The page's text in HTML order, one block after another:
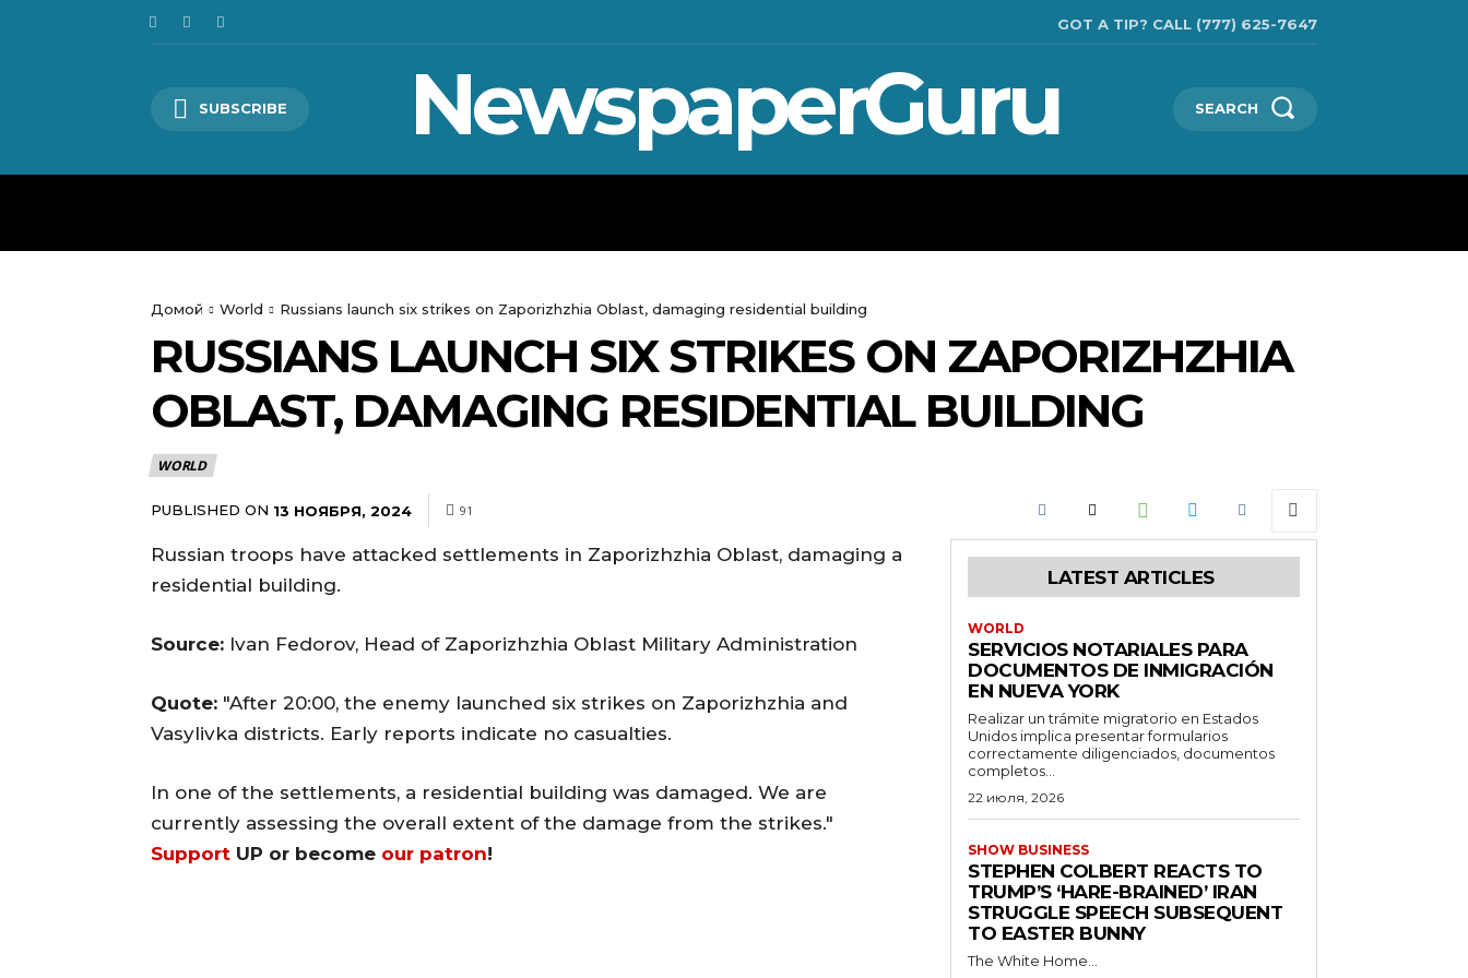
GOT A TIP? CALL (777) 625-7647
SUBSCRIBE NewspaperGuru SEARCH
Домой World Russians launch six strikes on Zaporizhzhia Oblast, damaging residential building
RUSSIANS LAUNCH SIX STRIKES ON ZAPORIZHZHIA
OBLAST, DAMAGING RESIDENTIAL BUILDING
WORLD
PUBLISHED ON 13 НОЯБРЯ, 2024 91
Russian troops have attacked settlements in Zaporizhzhia Oblast, damaging a
residential building.
Source: Ivan Fedorov, Head of Zaporizhzhia Oblast Military Administration
Quote: "After 20:00, the enemy launched six strikes on Zaporizhzhia and
Vasylivka districts. Early reports indicate no casualties.
In one of the settlements, a residential building was damaged. We are
currently assessing the overall extent of the damage from the strikes."
Support UP or become our patron!
LATEST ARTICLES
WORLD
SERVICIOS NOTARIALES PARA
DOCUMENTOS DE INMIGRACIÓN
EN NUEVA YORK
Realizar un trámite migratorio en Estados
Unidos implica presentar formularios
correctamente diligenciados, documentos
completos...
22 июля, 2026
SHOW BUSINESS
STEPHEN COLBERT REACTS TO
TRUMP’S ‘HARE-BRAINED’ IRAN
STRUGGLE SPEECH SUBSEQUENT
TO EASTER BUNNY
The White Home...